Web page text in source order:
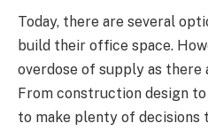
Today, there are several
build their office space.
overdose of supply as there
From construction design
to make plenty of decisions